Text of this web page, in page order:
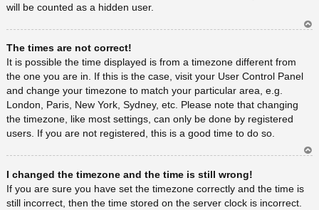
will be counted as a hidden user.
The times are not correct!
It is possible the time displayed is from a timezone different from
the one you are in. If this is the case, visit your User Control Panel
and change your timezone to match your particular area, e.g.
London, Paris, New York, Sydney, etc. Please note that changing
the timezone, like most settings, can only be done by registered
users. If you are not registered, this is a good time to do so.
a
I changed the timezone and the time is still wrong!
If you are sure you have set the timezone correctly and the time is
still incorrect, then the time stored on the server clock is incorrect.